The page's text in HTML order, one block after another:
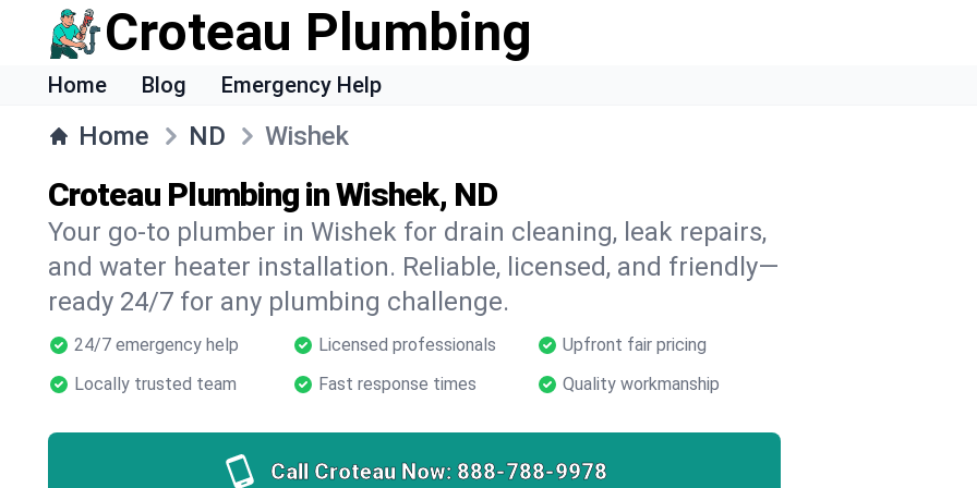
Croteau Plumbing
Home Blog Emergency Help
Home ND Wishek
Croteau Plumbing in Wishek, ND
Your go-to plumber in Wishek for drain cleaning, leak repairs,
and water heater installation. Reliable, licensed, and friendly—
ready 24/7 for any plumbing challenge.
24/7 emergency help Licensed professionals
Upfront fair pricing
Locally trusted team
Fast response times Quality workmanship
Call Croteau Now: 888-788-9978